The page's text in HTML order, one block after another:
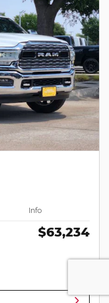
Info
$63,234